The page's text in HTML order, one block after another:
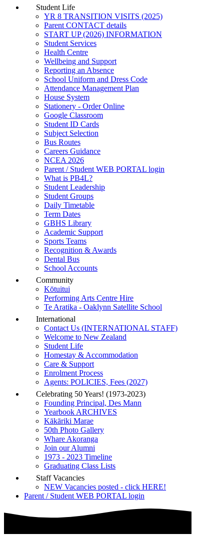
Student Life
YR 8 TRANSITION VISITS (2025)
Parent CONTACT details
START UP (2026) INFORMATION
Student Services
Health Centre
Wellbeing and Support
Reporting an Absence
School Uniform and Dress Code
Attendance Management Plan
House System
Stationery - Order Online
Google Classroom
Student ID Cards
Subject Selection
Bus Routes
Careers Guidance
NCEA 2026
Parent / Student WEB PORTAL login
What is PB4L?
Student Leadership
Student Groups
Daily Timetable
Term Dates
GBHS Library
Academic Support
Sports Teams
Recognition & Awards
Dental Bus
School Accounts
Community
Kōtuitui
Performing Arts Centre Hire
Te Aratika - Oaklynn Satellite School
International
Contact Us (INTERNATIONAL STAFF)
Welcome to New Zealand
Student Life
Homestay & Accommodation
Care & Support
Enrolment Process
Agents: POLICIES, Fees (2027)
Celebrating 50 Years! (1973-2023)
Founding Principal, Des Mann
Yearbook ARCHIVES
Kākāriki Marae
50th Photo Gallery
Whare Akoranga
Join our Alumni
1973 - 2023 Timeline
Graduating Class Lists
Staff Vacancies
NEW Vacancies posted - click HERE!
Parent / Student WEB PORTAL login